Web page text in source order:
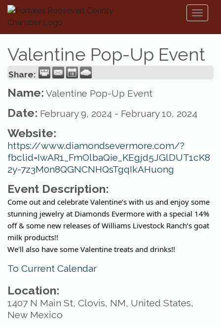
Valentine Pop-Up Event
Share:
Name: Valentine Pop-Up Event
Date: February 9, 2024 - February 10, 2024
Website:
https://www.diamondsevermore.com/?
fbclid=IwAR1_FmOlbaQie_KEgjd5JGlDUT1cK8
2y-7z3M0n8QGNCNHQsTgqIkAHuong
Event Description:
Come out and celebrate Valentine’s with us and enjoy some
stunning jewelry at Diamonds Evermore with a special 14%
off & some new releases of Williams Livestock Ranch’s goat
milk products!!
We’ll also have some Valentine treats and drinks!!
To Current Calendar
Location:
1407 N Main St, Clovis, NM, United States,
New Mexico